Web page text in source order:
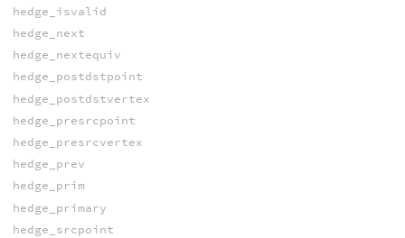
hedge_isvalid
hedge_next
hedge_nextequiv
hedge_postdstpoint
hedge_postdstvertex
hedge_presrcpoint
hedge_presrcvertex
hedge_prev
hedge_prim
hedge_primary
hedge_srcpoint